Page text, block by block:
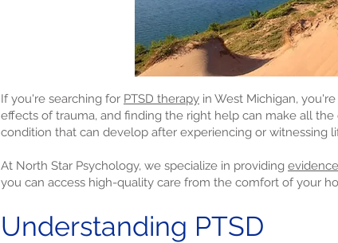
If you're searching for PTSD therapy in West Michigan,
effects of trauma, and finding the right help can make all the
condition that can develop after experiencing or witnessing
At North Star Psychology, we specialize in providing
you can access high-quality care from the comfort of your
Understanding PTSD